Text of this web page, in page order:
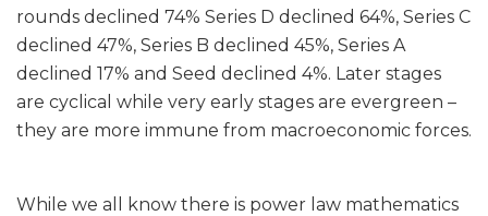
rounds declined 74% Series D declined 64%, Series C
declined 47%, Series B declined 45%, Series A
declined 17% and Seed declined 4%. Later stages
are cyclical while very early stages are evergreen –
they are more immune from macroeconomic forces.
While we all know there is power law mathematics